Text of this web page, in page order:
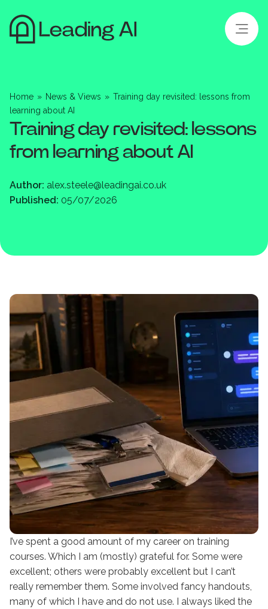
Home » News & Views » Training day revisited: lessons from
learning about AI
Training day revisited: lessons
from learning about AI
Author: alex.steele@leadingai.co.uk
Published: 05/07/2026
I’ve spent a good amount of my career on training
courses. Which I am (mostly) grateful for. Some were
excellent; others were probably excellent but I can’t
really remember them. Some involved fancy handouts,
many of which I have and do not use. I always liked the